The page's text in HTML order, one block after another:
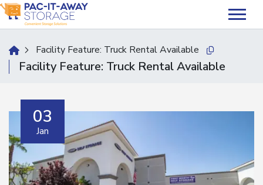
skip
to
content
Facility Feature: Truck Rental Available
homeFacility Feature: Truck Rental Available Copy this
03
Jan